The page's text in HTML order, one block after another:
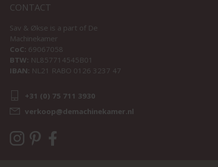
CONTACT
Sav & Økse is a part of De
Machinekamer
CoC: 69067058
BTW: NL857714545B01
IBAN: NL21 RABO 0126 3237 47
+31 (0) 75 711 3930
verkoop@demachinekamer.nl